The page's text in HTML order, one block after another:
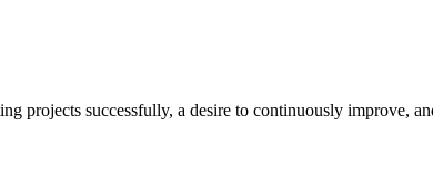
projects successfully, a desire to continuously improve,